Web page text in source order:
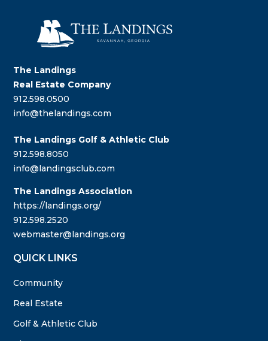
The Landings
Real Estate Company
912.598.0500
info@thelandings.com
The Landings Golf & Athletic Club
912.598.8050
info@landingsclub.com
The Landings Association
https://landings.org/
912.598.2520
webmaster@landings.org
QUICK LINKS
Community
Real Estate
Golf & Athletic Club